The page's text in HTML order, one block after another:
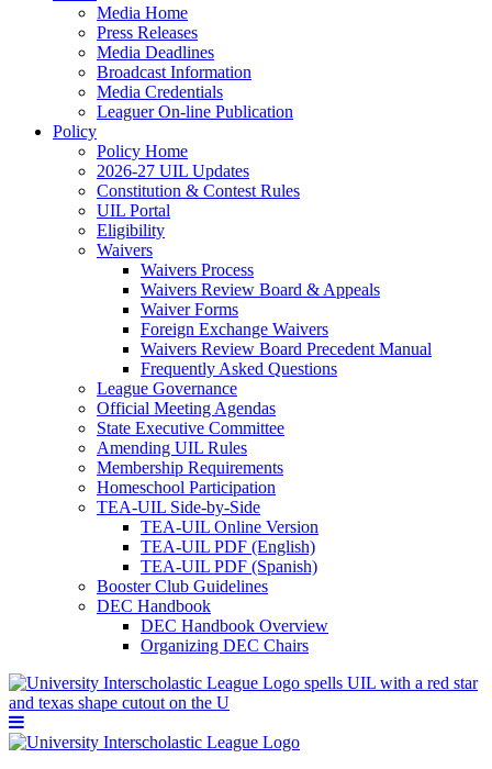
Media Home
Press Releases
Media Deadlines
Broadcast Information
Media Credentials
Leaguer On-line Publication
Policy
Policy Home
2026-27 UIL Updates
Constitution & Contest Rules
UIL Portal
Eligibility
Waivers
Waivers Process
Waivers Review Board & Appeals
Waiver Forms
Foreign Exchange Waivers
Waivers Review Board Precedent Manual
Frequently Asked Questions
League Governance
Official Meeting Agendas
State Executive Committee
Amending UIL Rules
Membership Requirements
Homeschool Participation
TEA-UIL Side-by-Side
TEA-UIL Online Version
TEA-UIL PDF (English)
TEA-UIL PDF (Spanish)
Booster Club Guidelines
DEC Handbook
DEC Handbook Overview
Organizing DEC Chairs